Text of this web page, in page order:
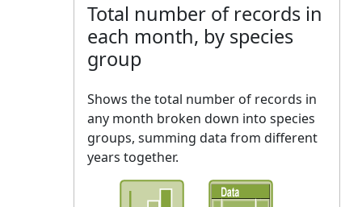
Total number of records in
each month, by species
group
Shows the total number of records in
any month broken down into species
groups, summing data from different
years together.